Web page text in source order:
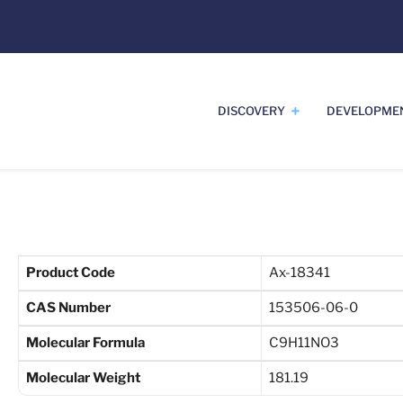
DISCOVERY
Product Code Ax-18341
CAS Number 153506-06-0
Molecular Formula C9H11NO3
Molecular Weight 181.19